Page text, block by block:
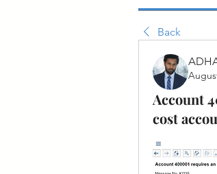
Back
Account
cost